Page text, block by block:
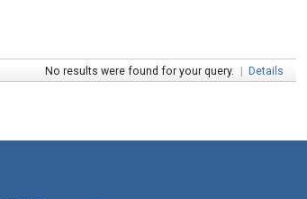
No results were found for your query. | Details